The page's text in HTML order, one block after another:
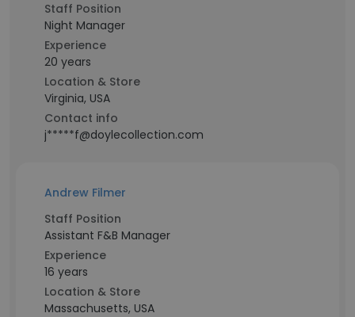
Staff Position
Night Manager
Experience
20 years
Location & Store
Virginia, USA
Contact info
j*****f@doylecollection.com
Andrew Filmer
Staff Position
Assistant F&B Manager
Experience
16 years
Location & Store
Massachusetts, USA